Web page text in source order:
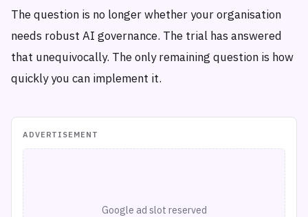
The question is no longer whether your organisation
needs robust AI governance. The trial has answered
that unequivocally. The only remaining question is how
quickly you can implement it.
ADVERTISEMENT
Google ad slot reserved